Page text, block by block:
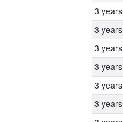
3 years
3 years
3 years
3 years
3 years
3 years